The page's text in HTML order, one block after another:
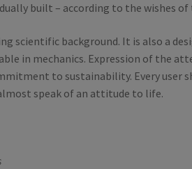
built – according to the wishes
scientific background. It is also a
in mechanics. Expression of the
to sustainability. Every user
speak of an attitude to life.